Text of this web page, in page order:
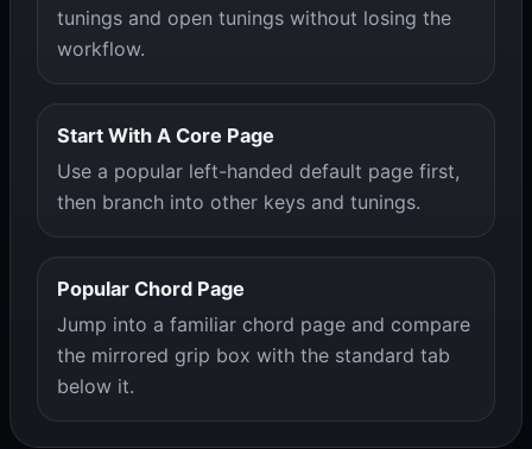
tunings and open tunings without losing the
workflow.
Start With A Core Page
Use a popular left-handed default page first,
then branch into other keys and tunings.
Popular Chord Page
Jump into a familiar chord page and compare
the mirrored grip box with the standard tab
below it.